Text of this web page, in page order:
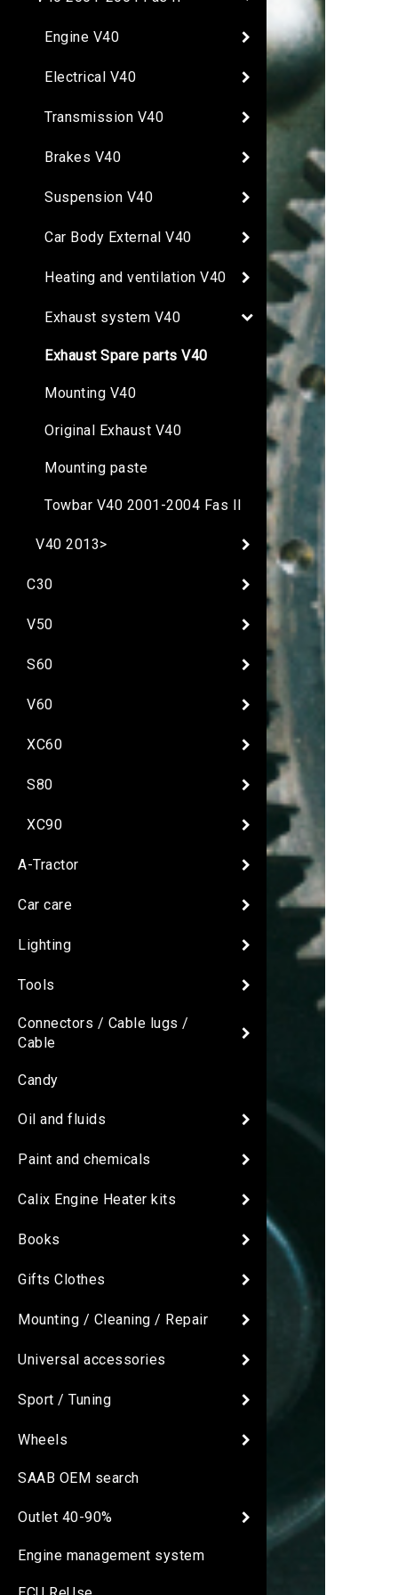
Engine V40
Electrical V40
Transmission V40
Brakes V40
Suspension V40
Car Body External V40
Heating and ventilation V40
Exhaust system V40
Exhaust Spare parts V40
Mounting V40
Original Exhaust V40
Mounting paste
Towbar V40 2001-2004 Fas II
V40 2013>
C30
V50
S60
V60
XC60
S80
XC90
A-Tractor
Car care
Lighting
Tools
Connectors / Cable lugs /
Cable
Candy
Oil and fluids
Paint and chemicals
Calix Engine Heater kits
Books
Gifts Clothes
Mounting / Cleaning / Repair
Universal accessories
Sport / Tuning
Wheels
SAAB OEM search
Outlet 40-90%
Engine management system